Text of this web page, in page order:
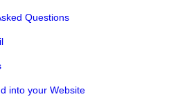
Questions
into your Website